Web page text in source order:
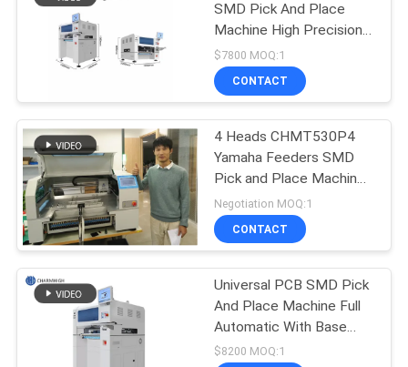
FACTORY
TOUR
QUALITY
CONTROL
CONTACT
US
NEWS
SHOPPING
SMD Pick And Place
Machine High Precision
For 0201 / QFN / BGA
$7800 MOQ:1
CONTACT
4 Heads CHMT530P4
Yamaha Feeders SMD
Pick and Place Machine
0402-5050 SOP QFN
Negotiation MOQ:1
CONTACT
Universal PCB SMD Pick
And Place Machine Full
Automatic With Base
CHM-551
$8200 MOQ:1